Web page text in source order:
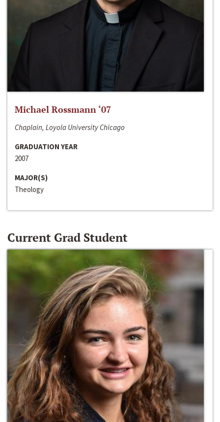
Michael Rossmann ‘07
Chaplain, Loyola University Chicago
GRADUATION YEAR
2007
MAJOR(S)
Theology
Current Grad Student